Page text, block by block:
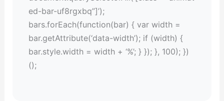
ed-bar-uf8rgxbq”]’);
bars.forEach(function(bar) { var width =
bar.getAttribute(‘data-width’); if (width) {
bar.style.width = width + ‘%’; } }); }, 100); })
();